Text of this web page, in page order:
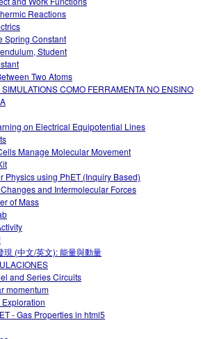
Reactions
Spring Constant
Student
Two Atoms
COMO FERRAMENTA NO ENSINO
on Electrical Equipotential Lines
Manage Molecular Movement
Physics using PhET (Inquiry Based)
and Intermolecular Forces
of Mass
現 (中文/英文): 能量與動量
and Series Circuits
momentum
- Gas Properties in html5